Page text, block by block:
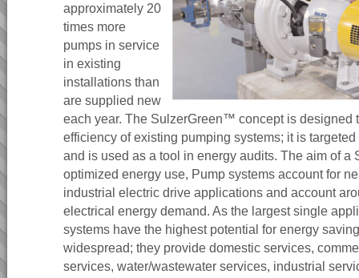
approximately 20
times more
pumps in service
in existing
installations than
are supplied new
each year. The SulzerGreen™ concept is designed
efficiency of existing pumping systems; it is
and is used as a tool in energy audits. The aim of
optimized energy use, Pump systems account for
industrial electric drive applications and account
electrical energy demand. As the largest single
systems have the highest potential for energy
widespread; they provide domestic services,
services, water/wastewater services, industrial